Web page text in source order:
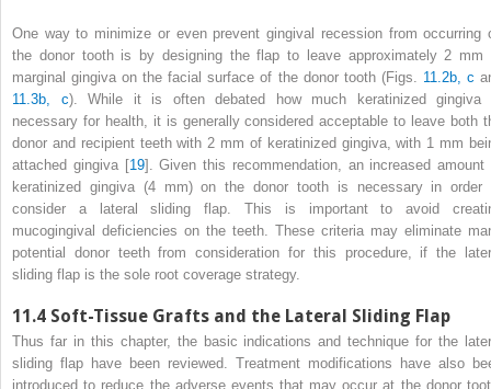
One way to minimize or even prevent gingival recession from occurring
the donor tooth is by designing the flap to leave approximately 2 mm
marginal gingiva on the facial surface of the donor tooth (Figs. 11.2b, c
11.3b, c). While it is often debated how much keratinized gingiva
necessary for health, it is generally considered acceptable to leave both
donor and recipient teeth with 2 mm of keratinized gingiva, with 1 mm
attached gingiva [19]. Given this recommendation, an increased amount
keratinized gingiva (4 mm) on the donor tooth is necessary in order
consider a lateral sliding flap. This is important to avoid
mucogingival deficiencies on the teeth. These criteria may eliminate
potential donor teeth from consideration for this procedure, if the
sliding flap is the sole root coverage strategy.
11.4 Soft-Tissue Grafts and the Lateral Sliding Flap
Thus far in this chapter, the basic indications and technique for the
sliding flap have been reviewed. Treatment modifications have also
introduced to reduce the adverse events that may occur at the donor